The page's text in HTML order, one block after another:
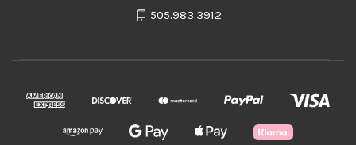
505.983.3912